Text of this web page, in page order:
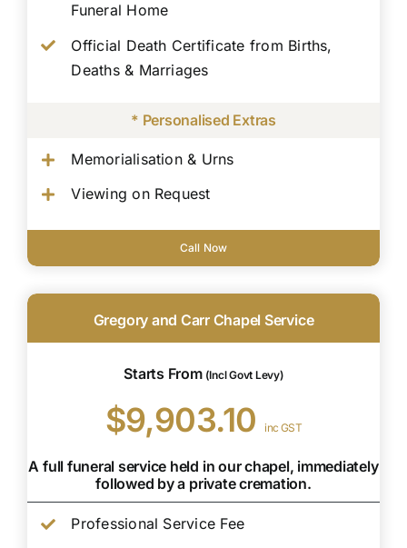
Funeral Home
Official Death Certificate from Births,
Deaths & Marriages
* Personalised Extras
Memorialisation & Urns
Viewing on Request
Call Now
Gregory and Carr Chapel Service
Starts From (Incl Govt Levy)
$9,903.10inc GST
A full funeral service held in our chapel, immediately
followed by a private cremation.
Professional Service Fee